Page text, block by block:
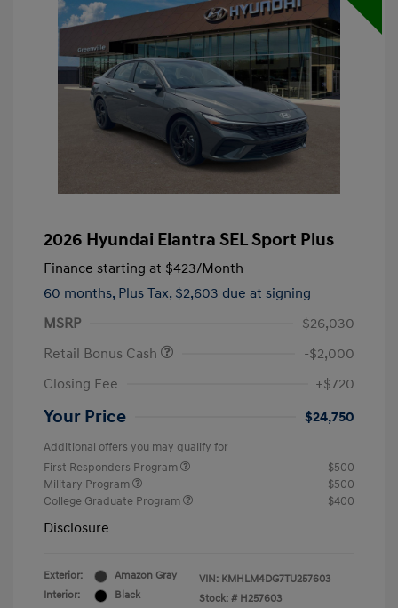
2026 Hyundai Elantra SEL Sport Plus
Finance starting at $423/Month
60 months, Plus Tax, $2,603 due at signing
MSRP
$26,030
Retail Bonus Cash
-$2,000
Closing Fee
+$720
Your Price $24,750
Additional offers you may qualify for
First Responders Program
$500
Military Program
$500
College Graduate Program
$400
Disclosure
Exterior:
Amazon Gray
Interior:
Black
VIN: KMHLM4DG7TU257603
Stock: # H257603